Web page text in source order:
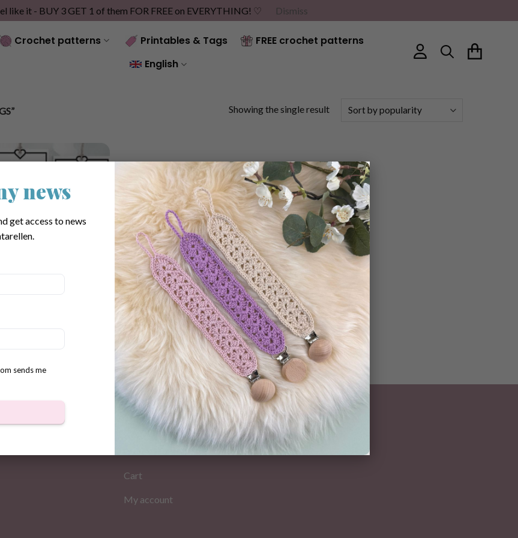
news
get access to news
sends me
×
like it - BUY 3 GET 1 of them FOR FREE on EVERYTHING! ♡
Dismiss
Crochet patterns Printables & Tags
FREE crochet patterns
English
Showing the single result
MY PAGES
Cart
My account
NEWSLETTER